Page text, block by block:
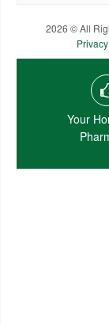
2026 © All
Your